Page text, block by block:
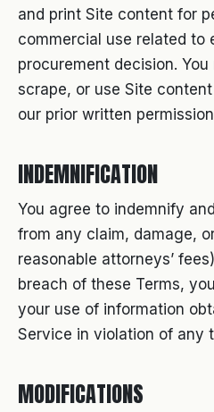
and print Site content for
commercial use related to
procurement decision.
scrape, or use Site
our prior written
INDEMNIFICATION
You agree to indemnify
from any claim, damage,
reasonable attorneys’
breach of these Terms,
your use of information
Service in violation of any
MODIFICATIONS